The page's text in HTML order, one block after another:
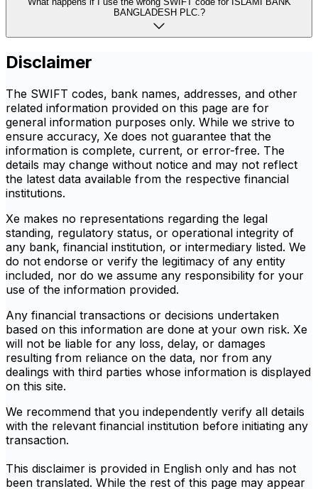
BANGLADESH PLC.?
Disclaimer
The SWIFT codes, bank names, addresses, and other
related information provided on this page are for
general information purposes only. While we strive to
ensure accuracy, Xe does not guarantee that the
information is complete, current, or error-free. The
details may change without notice and may not reflect
the latest data available from the respective financial
institutions.
Xe makes no representations regarding the legal
standing, regulatory status, or operational integrity of
any bank, financial institution, or intermediary listed. We
do not endorse or verify the legitimacy of any entity
included, nor do we assume any responsibility for your
use of the information provided.
Any financial transactions or decisions undertaken
based on this information are done at your own risk. Xe
will not be liable for any loss, delay, or damages
resulting from reliance on the data, nor from any
dealings with third parties whose information is displayed
on this site.
We recommend that you independently verify all details
with the relevant financial institution before initiating any
transaction.
This disclaimer is provided in English only and has not
been translated. While the rest of this page may appear